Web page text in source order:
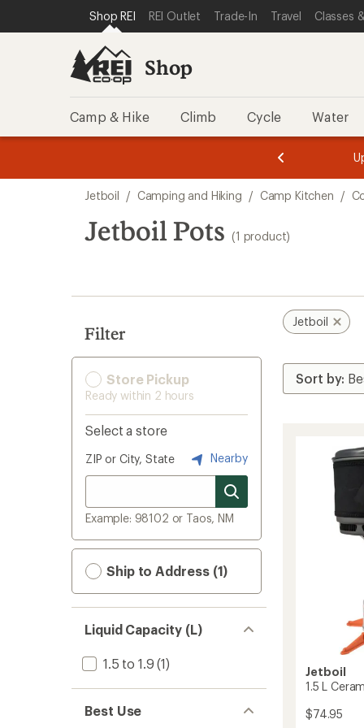
REI ACCESSIBILITY STATEMENT
SKIP TO MAIN CONTENT
SKIP TO SHOP REI CATEGORIES
Shop REI REI Outlet Trade-In Travel Classes
Shop
Camp & Hike Climb Cycle Water
3.
of
3.
of
3.
search
results
Jetboil / Camping and Hiking / Camp Kitchen /
Jetboil Pots (1 product)
Filter
Store Pickup
Ready within 2 hours
Select a store
ZIP or City, State Nearby
Example: 98102 or Taos, NM
Ship to Address (1)
Liquid Capacity (L)
1.5 to 1.9 (1)
Best Use
Jetboil
Jetboil
1.5 L
$74.95